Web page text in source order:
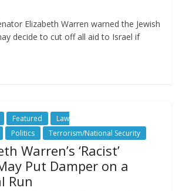
Elizabeth Warren warned the Jewish
decide to cut off all aid to Israel if
Featured
Law
Politics Terrorism/National Security
Warren’s ‘Racist’
Put Damper on a
Run